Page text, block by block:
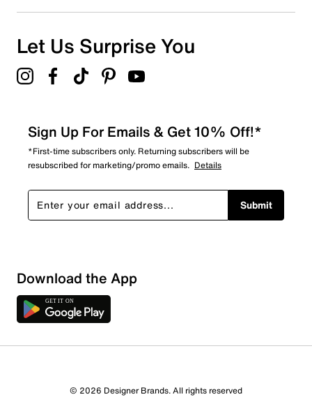
Overall Rating
1 Review
Review this Product
Let Us Surprise You
Sign Up For Emails & Get 10% Off!*
*First-time subscribers only. Returning subscribers will be
resubscribed for marketing/promo emails. Details
Submit
Download the App
© 2026 Designer Brands. All rights reserved